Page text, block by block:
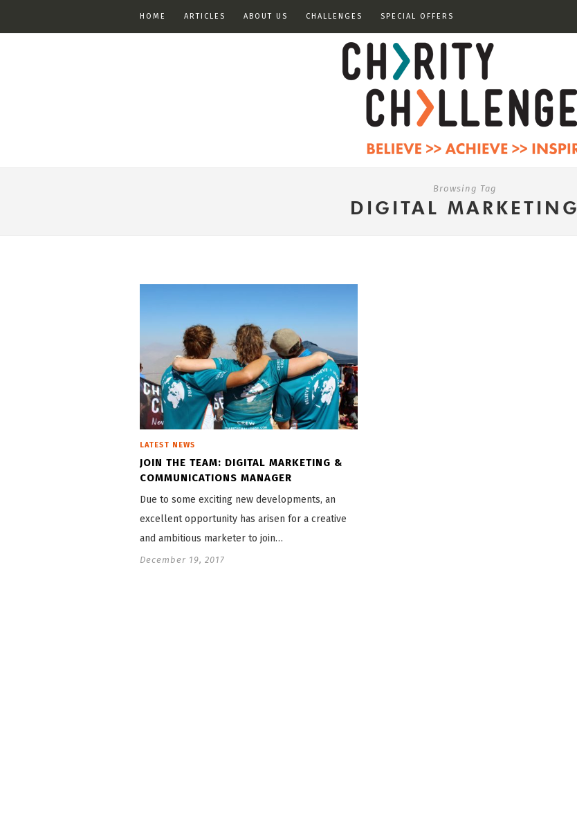
HOME ARTICLES ABOUT US CHALLENGES SPECIAL OFFERS
Browsing Tag
DIGITAL MARKETING
LATEST NEWS
JOIN THE TEAM: DIGITAL MARKETING &
COMMUNICATIONS MANAGER
Due to some exciting new developments, an
excellent opportunity has arisen for a creative
and ambitious marketer to join…
December 19, 2017